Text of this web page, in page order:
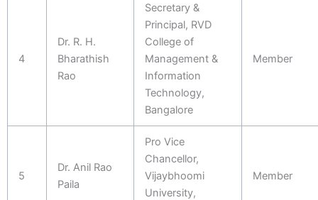
4
Dr. R. H.
Bharathish
Rao
Secretary &
Principal, RVD
College of
Management &
Information
Technology,
Bangalore
Member
5
Dr. Anil Rao
Paila
Pro Vice
Chancellor,
Vijaybhoomi
University,
Member